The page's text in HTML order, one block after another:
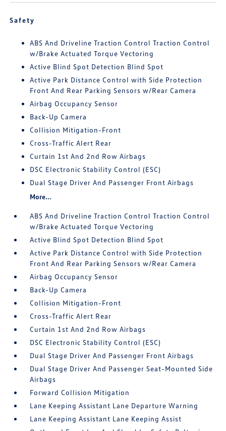
Safety
ABS And Driveline Traction Control Traction Control
w/Brake Actuated Torque Vectoring
Active Blind Spot Detection Blind Spot
Active Park Distance Control with Side Protection
Front And Rear Parking Sensors w/Rear Camera
Airbag Occupancy Sensor
Back-Up Camera
Collision Mitigation-Front
Cross-Traffic Alert Rear
Curtain 1st And 2nd Row Airbags
DSC Electronic Stability Control (ESC)
Dual Stage Driver And Passenger Front Airbags
More...
ABS And Driveline Traction Control Traction Control
w/Brake Actuated Torque Vectoring
Active Blind Spot Detection Blind Spot
Active Park Distance Control with Side Protection
Front And Rear Parking Sensors w/Rear Camera
Airbag Occupancy Sensor
Back-Up Camera
Collision Mitigation-Front
Cross-Traffic Alert Rear
Curtain 1st And 2nd Row Airbags
DSC Electronic Stability Control (ESC)
Dual Stage Driver And Passenger Front Airbags
Dual Stage Driver And Passenger Seat-Mounted Side
Airbags
Forward Collision Mitigation
Lane Keeping Assistant Lane Departure Warning
Lane Keeping Assistant Lane Keeping Assist